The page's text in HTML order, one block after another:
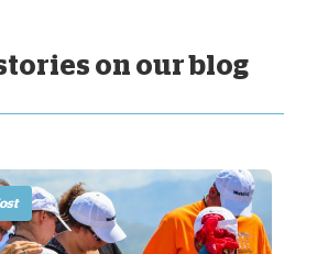
on our blog